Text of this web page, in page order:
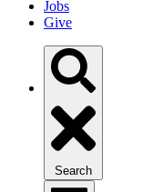
Jobs
Give
Search